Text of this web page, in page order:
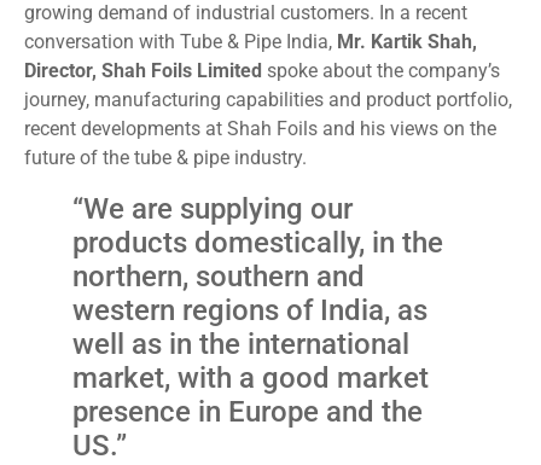
growing demand of industrial customers. In a recent
conversation with Tube & Pipe India, Mr. Kartik Shah,
Director, Shah Foils Limited spoke about the company’s
journey, manufacturing capabilities and product portfolio,
recent developments at Shah Foils and his views on the
future of the tube & pipe industry.
“We are supplying our
products domestically, in the
northern, southern and
western regions of India, as
well as in the international
market, with a good market
presence in Europe and the
US.”